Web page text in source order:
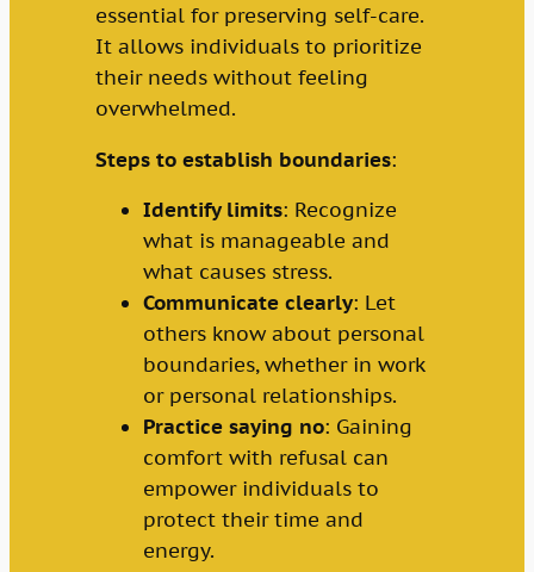
essential for preserving self-care.
It allows individuals to prioritize
their needs without feeling
overwhelmed.
Steps to establish boundaries:
Identify limits: Recognize
what is manageable and
what causes stress.
Communicate clearly: Let
others know about personal
boundaries, whether in work
or personal relationships.
Practice saying no: Gaining
comfort with refusal can
empower individuals to
protect their time and
energy.